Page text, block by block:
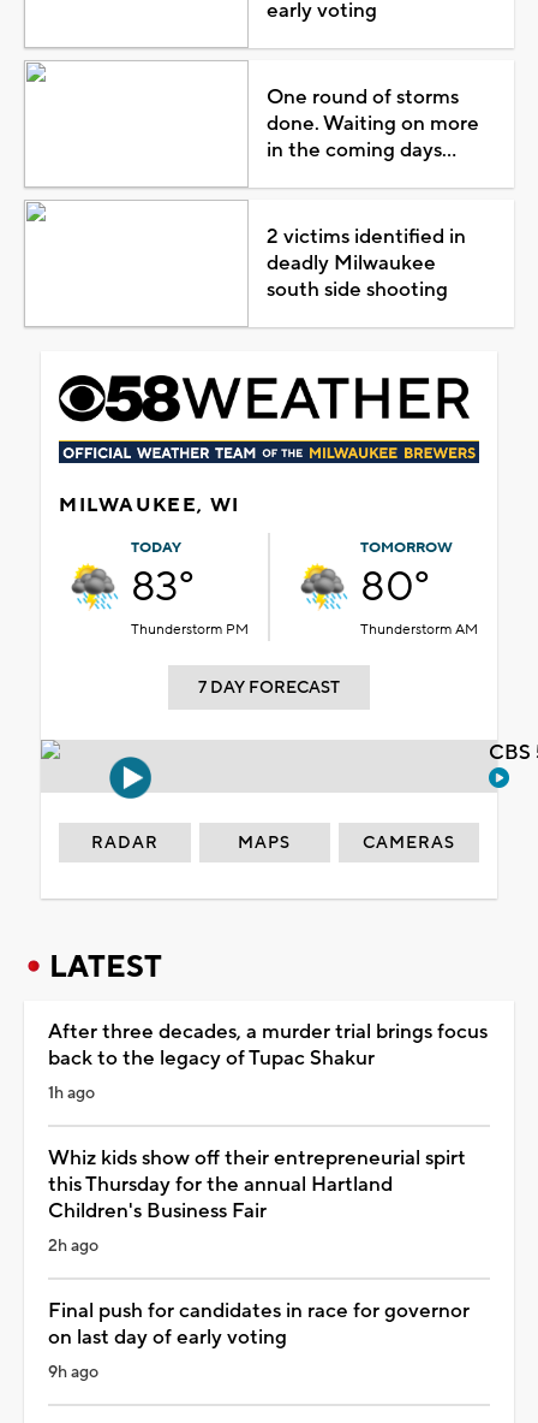
early voting
One round of storms
done. Waiting on more
in the coming days...
2 victims identified in
deadly Milwaukee
south side shooting
MILWAUKEE, WI
TODAY
83°
Thunderstorm PM
TOMORROW
80°
Thunderstorm AM
7 DAY FORECAST
RADAR MAPS CAMERAS
LATEST
After three decades, a murder trial brings focus
back to the legacy of Tupac Shakur
1h ago
Whiz kids show off their entrepreneurial spirt
this Thursday for the annual Hartland
Children's Business Fair
2h ago
Final push for candidates in race for governor
on last day of early voting
9h ago